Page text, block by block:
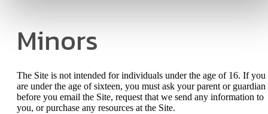
Minors
The Site is not intended for individuals under the age of 16. If you
are under the age of sixteen, you must ask your parent or guardian
before you email the Site, request that we send any information to
you, or purchase any resources at the Site.